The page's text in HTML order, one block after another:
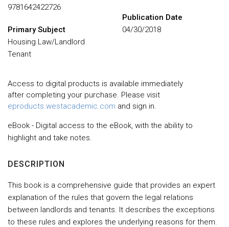
9781642422726
Primary Subject
Housing Law/Landlord
Tenant
Publication Date
04/30/2018
Access to digital products is available immediately
after completing your purchase. Please visit
eproducts.westacademic.com and sign in.
eBook - Digital access to the eBook, with the ability to
highlight and take notes.
DESCRIPTION
This book is a comprehensive guide that provides an expert
explanation of the rules that govern the legal relations
between landlords and tenants. It describes the exceptions
to these rules and explores the underlying reasons for them.